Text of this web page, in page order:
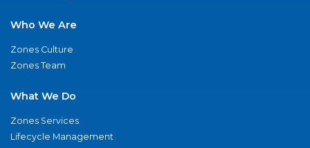
Who We Are
Zones Culture
Zones Team
What We Do
Zones Services
Lifecycle Management